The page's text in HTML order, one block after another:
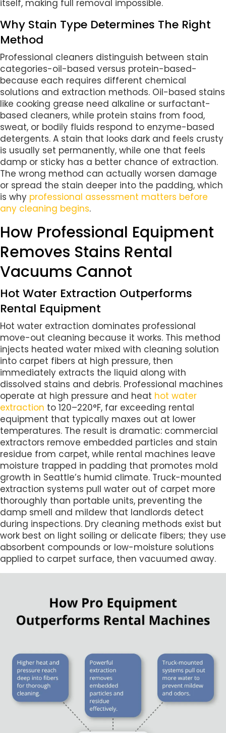
itself, making full removal impossible.
Why Stain Type Determines The Right
Method
Professional cleaners distinguish between stain
categories-oil-based versus protein-based-
because each requires different chemical
solutions and extraction methods. Oil-based stains
like cooking grease need alkaline or surfactant-
based cleaners, while protein stains from food,
sweat, or bodily fluids respond to enzyme-based
detergents. A stain that looks dark and feels crusty
is usually set permanently, while one that feels
damp or sticky has a better chance of extraction.
The wrong method can actually worsen damage
or spread the stain deeper into the padding, which
is why professional assessment matters before
any cleaning begins.
How Professional Equipment
Removes Stains Rental
Vacuums Cannot
Hot Water Extraction Outperforms
Rental Equipment
Hot water extraction dominates professional
move-out cleaning because it works. This method
injects heated water mixed with cleaning solution
into carpet fibers at high pressure, then
immediately extracts the liquid along with
dissolved stains and debris. Professional machines
operate at high pressure and heat hot water
extraction to 120–220°F, far exceeding rental
equipment that typically maxes out at lower
temperatures. The result is dramatic: commercial
extractors remove embedded particles and stain
residue from carpet, while rental machines leave
moisture trapped in padding that promotes mold
growth in Seattle’s humid climate. Truck-mounted
extraction systems pull water out of carpet more
thoroughly than portable units, preventing the
damp smell and mildew that landlords detect
during inspections. Dry cleaning methods exist but
work best on light soiling or delicate fibers; they use
absorbent compounds or low-moisture solutions
applied to carpet surface, then vacuumed away.